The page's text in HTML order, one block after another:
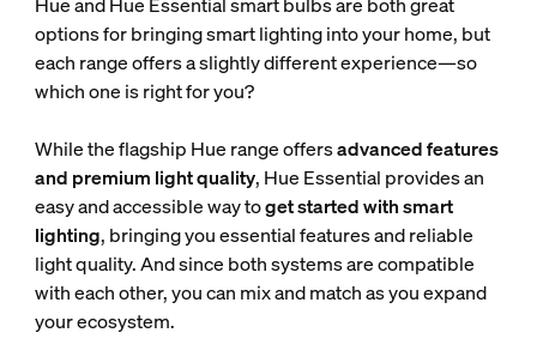
options for bringing smart lighting into your home, but
each range offers a slightly different experience—so
which one is right for you?
While the flagship Hue range offersadvanced features
and premium light quality, Hue Essential provides an
easy and accessible way toget started with smart
lighting, bringing you essential features and reliable
light quality. And since both systems are compatible
with each other, you can mix and match as you expand
your ecosystem.